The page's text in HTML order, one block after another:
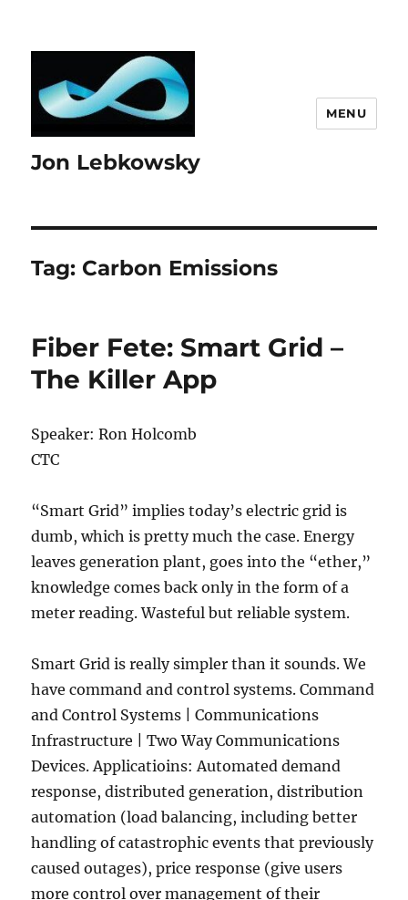
Jon Lebkowsky
MENU
Tag: Carbon Emissions
Fiber Fete: Smart Grid –
The Killer App
Speaker: Ron Holcomb
CTC
“Smart Grid” implies today’s electric grid is
dumb, which is pretty much the case. Energy
leaves generation plant, goes into the “ether,”
knowledge comes back only in the form of a
meter reading. Wasteful but reliable system.
Smart Grid is really simpler than it sounds. We
have command and control systems. Command
and Control Systems | Communications
Infrastructure | Two Way Communications
Devices. Applicatioins: Automated demand
response, distributed generation, distribution
automation (load balancing, including better
handling of catastrophic events that previously
caused outages), price response (give users
more control over management of their